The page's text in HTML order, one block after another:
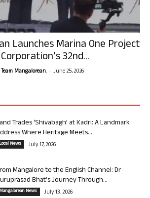
Launches Marina One Project
32nd...
Mangalorean. - June 25, 2026
Trades ‘Shivabagh’ at Kadri: A Landmark
Where Heritage Meets...
Local News July 17, 2026
Mangalore to the English Channel: Dr
Bhat’s Journey Through...
Mangalorean News July 13, 2026